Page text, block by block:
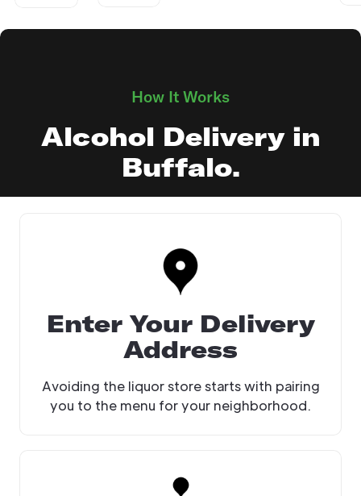
How It Works
Alcohol Delivery in
Buffalo.
Enter Your Delivery
Address
Avoiding the liquor store starts with pairing
you to the menu for your neighborhood.